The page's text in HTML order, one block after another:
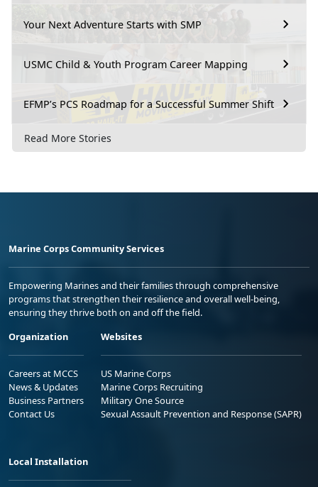
Your Next Adventure Starts with SMP
USMC Child & Youth Program Career Mapping
EFMP’s PCS Roadmap for a Successful Summer Shift
Read More Stories
Marine Corps Community Services
Empowering Marines and their families through comprehensive
programs that strengthen their resilience and overall well-being,
ensuring they thrive both on and off the field.
Organization
Careers at MCCS
News & Updates
Business Partners
Contact Us
Websites
US Marine Corps
Marine Corps Recruiting
Military One Source
Sexual Assault Prevention and Response (SAPR)
Local Installation